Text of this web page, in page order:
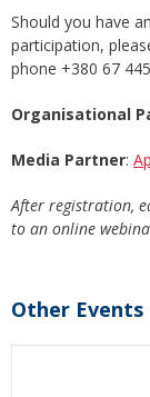
Should you have
participation,
phone +380 67
Organisational
Media Partner:
After registration,
to an online
Other Events